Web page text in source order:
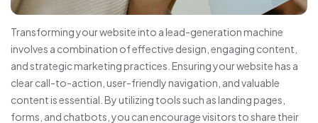
Transforming your website into a lead-generation machine
involves a combination of effective design, engaging content,
and strategic marketing practices. Ensuring your website has a
clear call-to-action, user-friendly navigation, and valuable
content is essential. By utilizing tools such as landing pages,
forms, and chatbots, you can encourage visitors to share their